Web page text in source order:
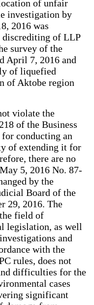
of unfair
investigation by
2016 was
discrediting of LLP
survey of the
April 7, 2016 and
of liquefied
of Aktobe region
violate the
of the Business
conducting an
of extending it for
there are no
5, 2016 No. 87-
by the
Board of the
29, 2016. The
field of
legislation, as well
and
with the
rules, does not
difficulties for the
cases
significant